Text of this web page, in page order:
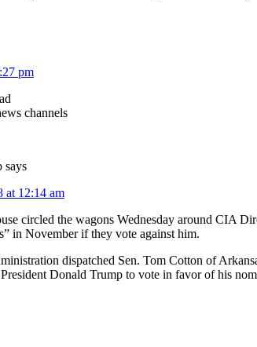
pm
channels
says
at 12:14 am
circled the wagons Wednesday around CIA
in November if they vote against him.
dispatched Sen. Tom Cotton of
Donald Trump to vote in favor of his